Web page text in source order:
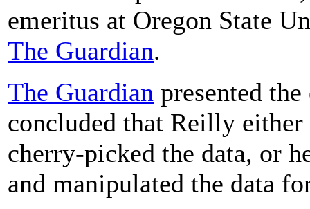
emeritus at Oregon State
The Guardian.
The Guardian presented
concluded that Reilly
cherry-picked the data, or
and manipulated the data